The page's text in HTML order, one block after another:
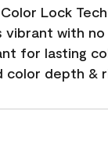
Lock
vibrant with
for lasting
color depth &